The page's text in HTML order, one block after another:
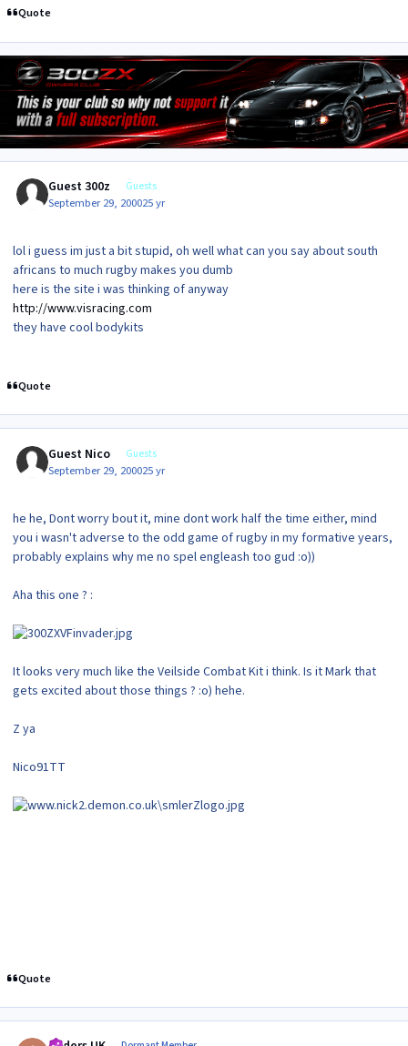
Quote
Guest 300z Guests
September 29, 200025 yr
lol i guess im just a bit stupid, oh well what can you say about south
africans to much rugby makes you dumb
here is the site i was thinking of anyway
http://www.visracing.com
they have cool bodykits
Quote
Guest Nico Guests
September 29, 200025 yr
he he, Dont worry bout it, mine dont work half the time either, mind
you i wasn't adverse to the odd game of rugby in my formative years,
probably explains why me no spel engleash too gud :o))
Aha this one ? :
It looks very much like the Veilside Combat Kit i think. Is it Mark that
gets excited about those things ? :o) hehe.
Z ya
Nico91TT
Quote